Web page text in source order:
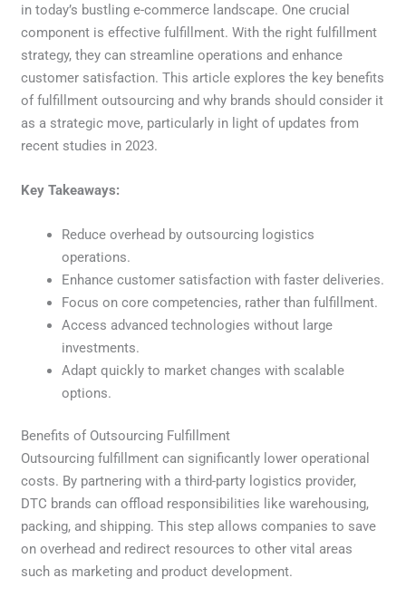
in today’s bustling e-commerce landscape. One crucial
component is effective fulfillment. With the right fulfillment
strategy, they can streamline operations and enhance
customer satisfaction. This article explores the key benefits
of fulfillment outsourcing and why brands should consider it
as a strategic move, particularly in light of updates from
recent studies in 2023.
Key Takeaways:
Reduce overhead by outsourcing logistics
operations.
Enhance customer satisfaction with faster deliveries.
Focus on core competencies, rather than fulfillment.
Access advanced technologies without large
investments.
Adapt quickly to market changes with scalable
options.
Benefits of Outsourcing Fulfillment
Outsourcing fulfillment can significantly lower operational
costs. By partnering with a third-party logistics provider,
DTC brands can offload responsibilities like warehousing,
packing, and shipping. This step allows companies to save
on overhead and redirect resources to other vital areas
such as marketing and product development.